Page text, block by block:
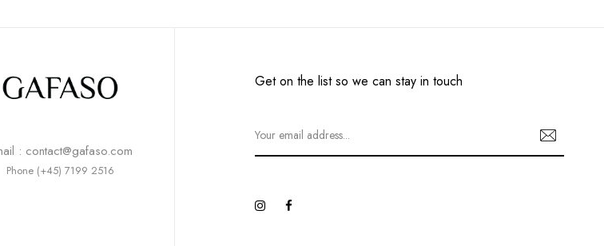
: contact@gafaso.com
Phone (+45) 7199 2516
Get on the list so we can stay in touch